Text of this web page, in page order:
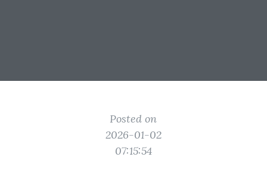
Posted on
2026-01-02
07:15:54